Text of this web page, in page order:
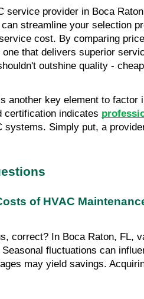
service provider in Boca
streamline your selection
cost. By comparing
that delivers superior
outshine quality -
another key element to factor
certification indicates
systems. Simply put, a
of HVAC
correct? In Boca Raton, FL,
fluctuations can
may yield savings.